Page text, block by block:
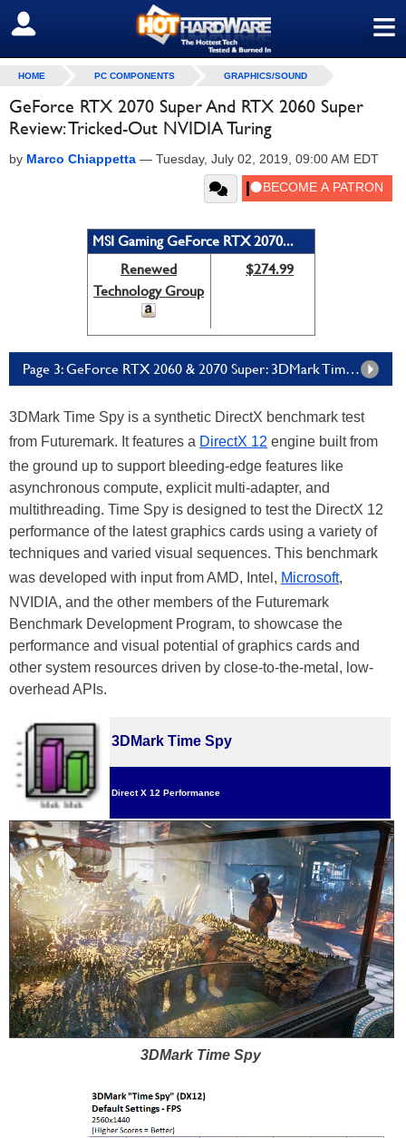
≡
SIGN OUT
HOME PC COMPONENTS GRAPHICS/SOUND
GeForce RTX 2070 Super And RTX 2060 Super
Review: Tricked-Out NVIDIA Turing
by Marco Chiappetta — Tuesday, July 02, 2019, 09:00 AM EDT
MSI Gaming GeForce RTX 2070...
Renewed
Technology Group
$274.99
Page 3: GeForce RTX 2060 & 2070 Super: 3DMark Time Spy And Fire Strike Ultra
3DMark Time Spy is a synthetic DirectX benchmark test
from Futuremark. It features a DirectX 12 engine built from
the ground up to support bleeding-edge features like
asynchronous compute, explicit multi-adapter, and
multithreading. Time Spy is designed to test the DirectX 12
performance of the latest graphics cards using a variety of
techniques and varied visual sequences. This benchmark
was developed with input from AMD, Intel, Microsoft,
NVIDIA, and the other members of the Futuremark
Benchmark Development Program, to showcase the
performance and visual potential of graphics cards and
other system resources driven by close-to-the-metal, low-
overhead APIs.
3DMark Time Spy
Direct X 12 Performance
3DMark Time Spy